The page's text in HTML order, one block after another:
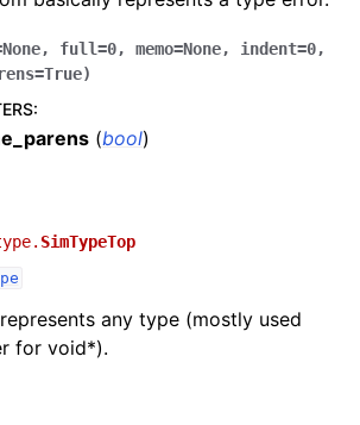
None, full=0, memo=None, indent=0,
=True)
:
(bool)
SimTypeTop
any type (mostly used
for void*).